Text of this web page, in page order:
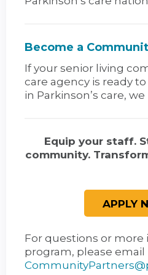
Become a
If your senior living
care agency is ready
in Parkinson’s care,
Equip your staff.
community.
For questions or
program, please email